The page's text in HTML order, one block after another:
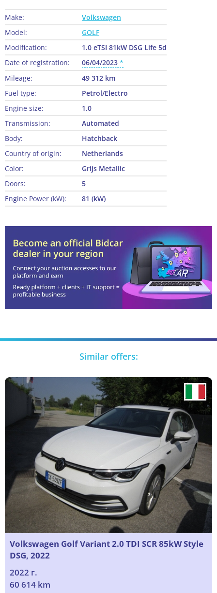
Make:
Volkswagen
Model:
GOLF
Modification:
1.0 eTSI 81kW DSG Life 5d
Date of registration:
06/04/2023
Mileage:
49 312 km
Fuel type:
Petrol/Electro
Engine size:
1.0
Transmission:
Automated
Body:
Hatchback
Country of origin:
Netherlands
Color:
Grijs Metallic
Doors:
5
Engine Power (kW):
81 (kW)
Similar offers:
Volkswagen Golf Variant 2.0 TDI SCR 85kW Style
DSG, 2022
2022 г.
60 614 km